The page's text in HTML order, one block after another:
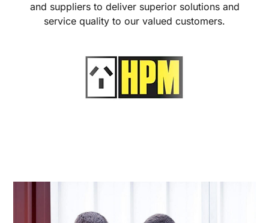
and suppliers to deliver superior solutions and
service quality to our valued customers.